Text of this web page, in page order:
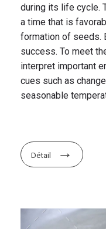
during its life cycle.
a time that is
formation of seeds.
success. To meet
interpret important
cues such as
seasonable
Détail